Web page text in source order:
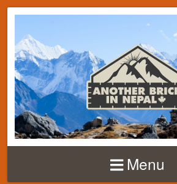
Menu